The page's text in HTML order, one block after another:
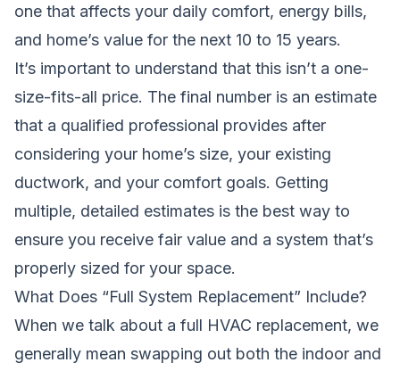
one that affects your daily comfort, energy bills,
and home’s value for the next 10 to 15 years.
It’s important to understand that this isn’t a one-
size-fits-all price. The final number is an estimate
that a qualified professional provides after
considering your home’s size, your existing
ductwork, and your comfort goals. Getting
multiple, detailed estimates is the best way to
ensure you receive fair value and a system that’s
properly sized for your space.
What Does “Full System Replacement” Include?
When we talk about a full HVAC replacement, we
generally mean swapping out both the indoor and